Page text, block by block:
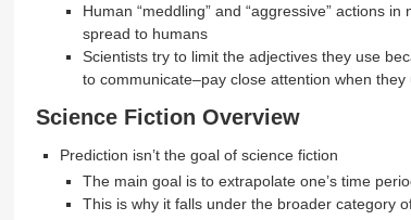
Human “meddling” and “aggressive” actions
spread to humans
Scientists try to limit the adjectives they use
to communicate–pay close attention when
Science Fiction Overview
Prediction isn’t the goal of science fiction
The main goal is to extrapolate one’s time
This is why it falls under the broader category